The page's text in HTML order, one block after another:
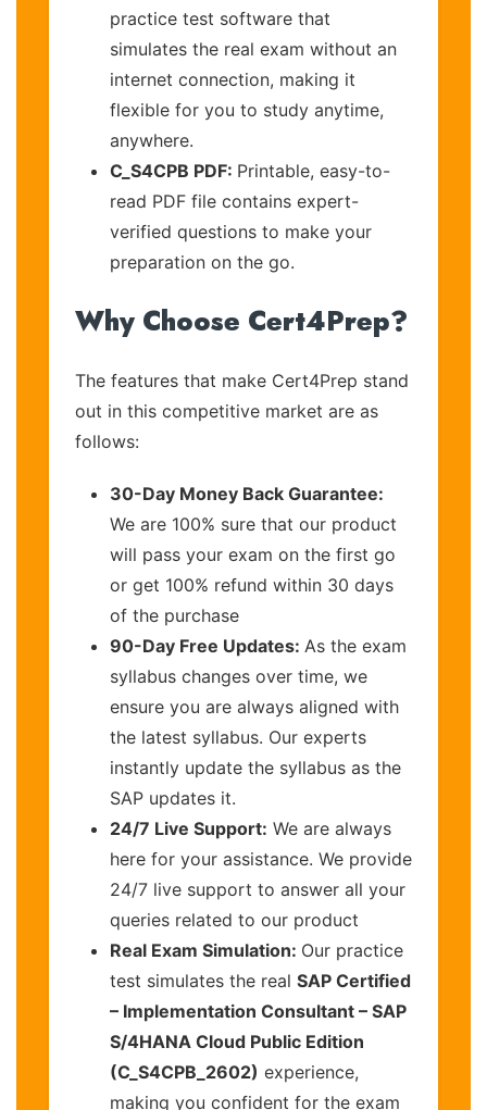
practice test software that
simulates the real exam without an
internet connection, making it
flexible for you to study anytime,
anywhere.
C_S4CPB PDF: Printable, easy-to-
read PDF file contains expert-
verified questions to make your
preparation on the go.
Why Choose Cert4Prep?
The features that make Cert4Prep stand
out in this competitive market are as
follows:
30-Day Money Back Guarantee:
We are 100% sure that our product
will pass your exam on the first go
or get 100% refund within 30 days
of the purchase
90-Day Free Updates: As the exam
syllabus changes over time, we
ensure you are always aligned with
the latest syllabus. Our experts
instantly update the syllabus as the
SAP updates it.
24/7 Live Support: We are always
here for your assistance. We provide
24/7 live support to answer all your
queries related to our product
Real Exam Simulation: Our practice
test simulates the real SAP Certified
– Implementation Consultant – SAP
S/4HANA Cloud Public Edition
(C_S4CPB_2602) experience,
making you confident for the exam